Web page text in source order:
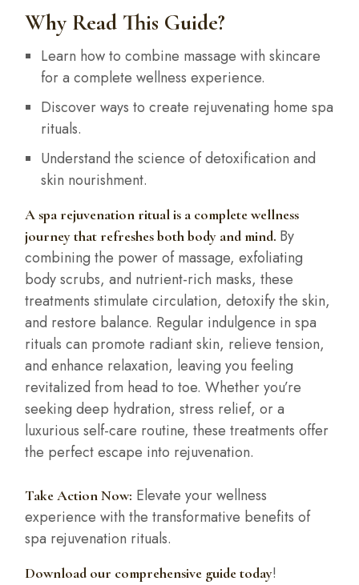
Why Read This Guide?
Learn how to combine massage with skincare
for a complete wellness experience.
Discover ways to create rejuvenating home spa
rituals.
Understand the science of detoxification and
skin nourishment.
A spa rejuvenation ritual is a complete wellness
journey that refreshes both body and mind. By
combining the power of massage, exfoliating
body scrubs, and nutrient-rich masks, these
treatments stimulate circulation, detoxify the skin,
and restore balance. Regular indulgence in spa
rituals can promote radiant skin, relieve tension,
and enhance relaxation, leaving you feeling
revitalized from head to toe. Whether you’re
seeking deep hydration, stress relief, or a
luxurious self-care routine, these treatments offer
the perfect escape into rejuvenation.
Take Action Now: Elevate your wellness
experience with the transformative benefits of
spa rejuvenation rituals.
Download our comprehensive guide today!